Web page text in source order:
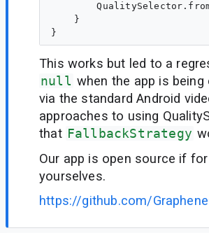
    }
This works but led to a
null when the app is
via the standard Android
approaches to using
that FallbackStrategy
Our app is open source if
yourselves.
https://github.com/